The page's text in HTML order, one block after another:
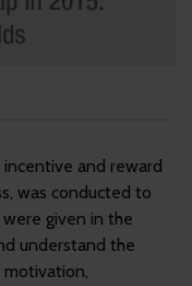
incentive and reward
was conducted to
given in the
understand the